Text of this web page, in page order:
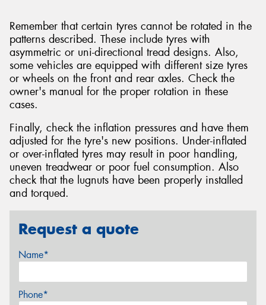
Remember that certain tyres cannot be rotated in the
patterns described. These include tyres with
asymmetric or uni-directional tread designs. Also,
some vehicles are equipped with different size tyres
or wheels on the front and rear axles. Check the
owner's manual for the proper rotation in these
cases.
Finally, check the inflation pressures and have them
adjusted for the tyre's new positions. Under-inflated
or over-inflated tyres may result in poor handling,
uneven treadwear or poor fuel consumption. Also
check that the lugnuts have been properly installed
and torqued.
Request a quote
Name*
Phone*